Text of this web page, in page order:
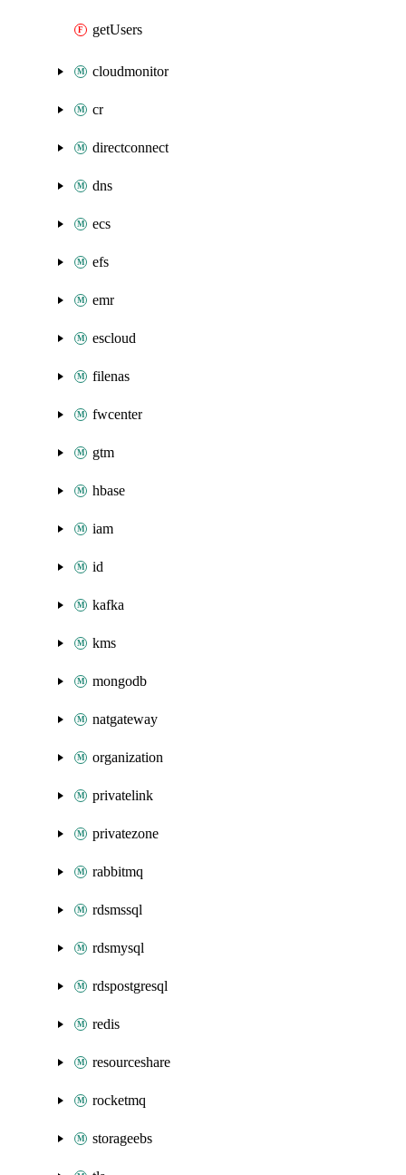
getUsers
cloudmonitor
cr
directconnect
dns
ecs
efs
emr
escloud
filenas
fwcenter
gtm
hbase
iam
id
kafka
kms
mongodb
natgateway
organization
privatelink
privatezone
rabbitmq
rdsmssql
rdsmysql
rdspostgresql
redis
resourceshare
rocketmq
storageebs